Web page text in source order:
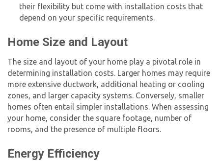
their flexibility but come with installation costs that
depend on your specific requirements.
Home Size and Layout
The size and layout of your home play a pivotal role in
determining installation costs. Larger homes may require
more extensive ductwork, additional heating or cooling
zones, and larger capacity systems. Conversely, smaller
homes often entail simpler installations. When assessing
your home, consider the square footage, number of
rooms, and the presence of multiple floors.
Energy Efficiency